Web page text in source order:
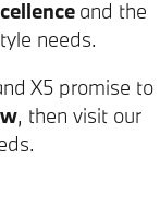
and the
needs.
X5 promise to
, then visit our